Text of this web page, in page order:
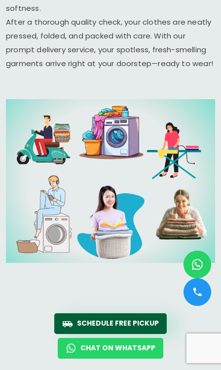
softness.
After a thorough quality check, your clothes are neatly
pressed, folded, and packed with care. With our
prompt delivery service, your spotless, fresh-smelling
garments arrive right at your doorstep—ready to wear!
SCHEDULE FREE PICKUP
CHAT ON WHATSAPP